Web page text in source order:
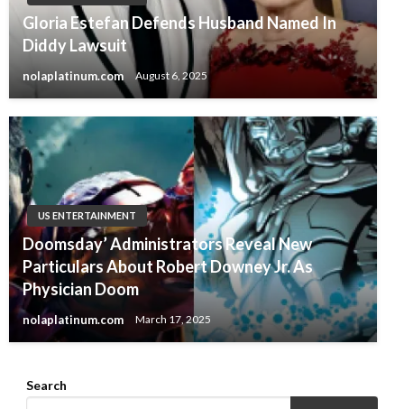
Gloria Estefan Defends Husband Named In
Diddy Lawsuit
nolaplatinum.com August 6, 2025
US ENTERTAINMENT
Doomsday’ Administrators Reveal New
Particulars About Robert Downey Jr. As
Physician Doom
nolaplatinum.com March 17, 2025
Search